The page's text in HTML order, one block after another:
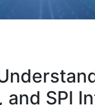
and SPI